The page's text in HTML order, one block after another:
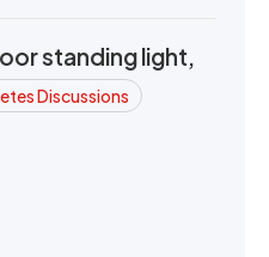
standing light,
Discussions